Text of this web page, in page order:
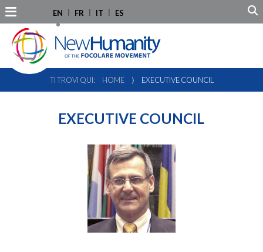
EN FR IT ES
TI TROVI QUI: HOME ⟩ EXECUTIVE COUNCIL
EXECUTIVE COUNCIL